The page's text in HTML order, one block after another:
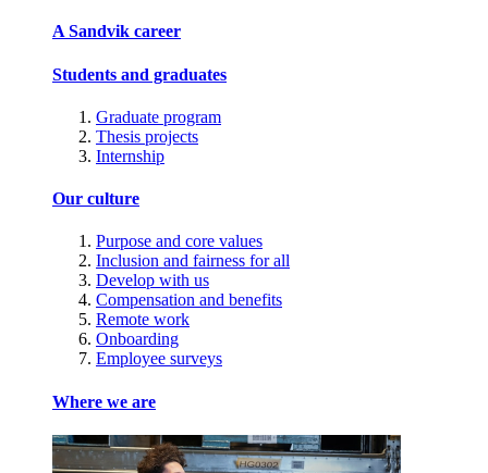
A Sandvik career
Students and graduates
Graduate program
Thesis projects
Internship
Our culture
Purpose and core values
Inclusion and fairness for all
Develop with us
Compensation and benefits
Remote work
Onboarding
Employee surveys
Where we are